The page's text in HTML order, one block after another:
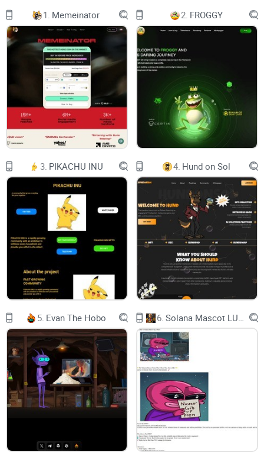
Wall Street Bets Classic is a ERC-20 meme token.
Uniswap IconBuy on Uniswap
DEXTools IconDEXTools
Etherscan IconEtherscan
CoinGecko IconPowered by CoinGecko
We are like you, we love memes. And crypto. And we are The
People. We are community of WSBC token. This token is
refering as meme to Wall Street Bets movement famous
from GameStop stocks event.
Twitter IconTwitter
Telegram IconTelegram
What is utlity of our token?
Many meme tokens have no utility. Some have some utility
that, in fact, is doing nothing really important to the people.
That utlity is just for keeping fomo high. So, what if utilty of
meme token is refering directly to what is genesis of its
meme? Soon we will know. Sometimes patience is a key.
1. Memeinator 2. FROGGY
3. PIKACHU INU 4. Hund on Sol
5. Evan The Hobo 6.